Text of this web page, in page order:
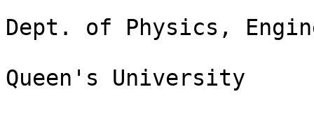
Dept. of Physics,
Queen's University